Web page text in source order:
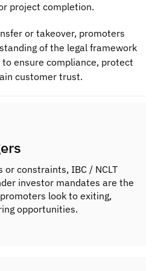
project completion.
or takeover, promoters
of the legal framework
ensure compliance, protect
customer trust.
constraints, IBC / NCLT
investor mandates are the
look to exiting,
opportunities.